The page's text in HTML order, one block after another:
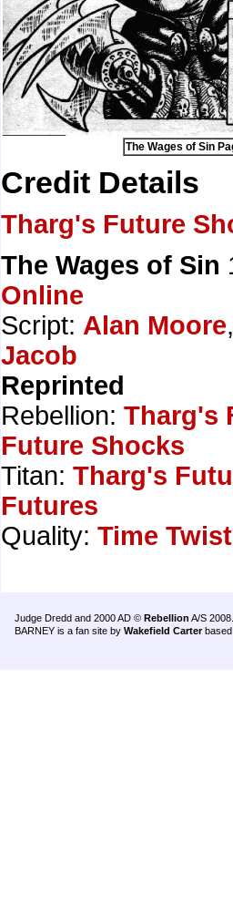
The Wages of Sin
Credit Details
Tharg's Future
The Wages of Sin
Online
Script: Alan Moore
Jacob
Reprinted
Rebellion: Tharg's
Future Shocks
Titan: Tharg's
Futures
Quality: Time
Judge Dredd and 2000 AD © Rebellion A/S 2008.
BARNEY is a fan site by Wakefield Carter